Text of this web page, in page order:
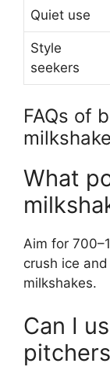
Quiet use
Style
seekers
FAQs of
What
Aim for
crush ice
milkshakes.
Can I